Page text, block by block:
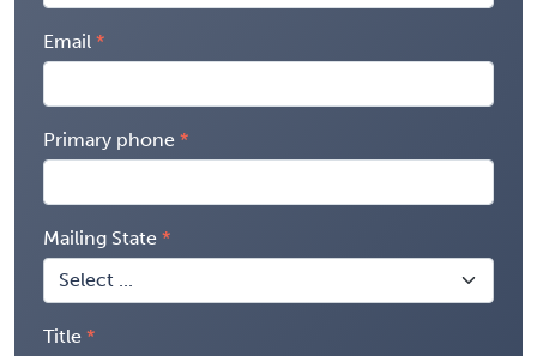
Email
Primary phone
Mailing State
Title